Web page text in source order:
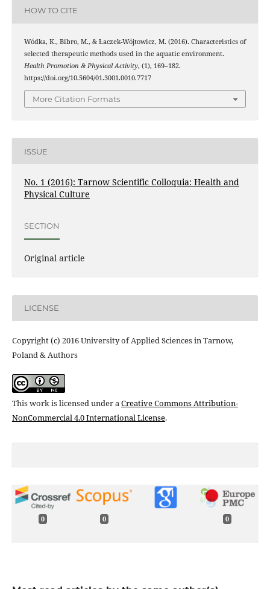
HOW TO CITE
Wódka, K., Bibro, M., & Łaczek-Wójtowicz, M. (2016). Characteristics of
selected therapeutic methods used in the aquatic environment.
Health Promotion & Physical Activity, (1), 169–182.
https://doi.org/10.5604/01.3001.0010.7717
More Citation Formats
ISSUE
No. 1 (2016): Tarnow Scientific Colloquia: Health and
Physical Culture
SECTION
Original article
LICENSE
Copyright (c) 2016 University of Applied Sciences in Tarnow,
Poland & Authors
This work is licensed under a Creative Commons Attribution-
NonCommercial 4.0 International License.
0 0 0